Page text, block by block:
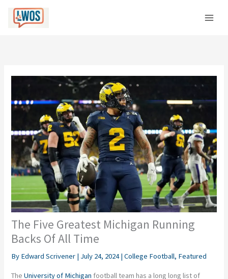
content
The Five Greatest Michigan Running
Backs Of All Time
By Edward Scrivener | July 24, 2024|College Football, Featured
The University of Michigan football team has a long long list of
C
a
s